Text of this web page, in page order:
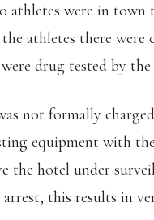
athletes were in town
athletes there were
drug tested by
not formally
equipment with
the hotel under
this results in